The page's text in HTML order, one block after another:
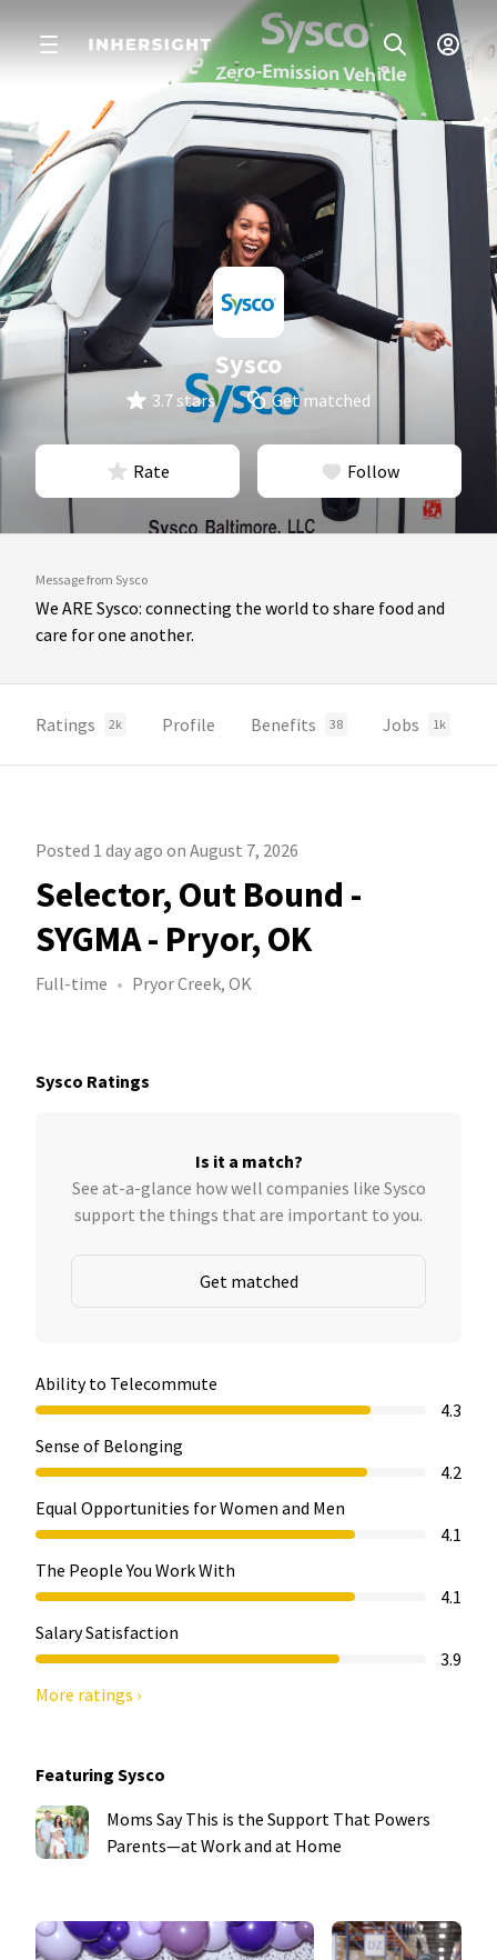
Sysco
3.7 stars Get matched
Rate Follow
Message from Sysco
We ARE Sysco: connecting the world to share food and
care for one another.
Ratings 2k Profile Benefits 38 Jobs 1k
Posted 1 day ago on August 7, 2026
Selector, Out Bound -
SYGMA - Pryor, OK
Full-time Pryor Creek, OK
Sysco Ratings
Is it a match?
See at-a-glance how well companies like Sysco
support the things that are important to you.
Get matched
Ability to Telecommute
4.3
Sense of Belonging
4.2
Equal Opportunities for Women and Men
4.1
The People You Work With
4.1
Salary Satisfaction
3.9
More ratings ›
Featuring Sysco
Moms Say This is the Support That Powers
Parents—at Work and at Home